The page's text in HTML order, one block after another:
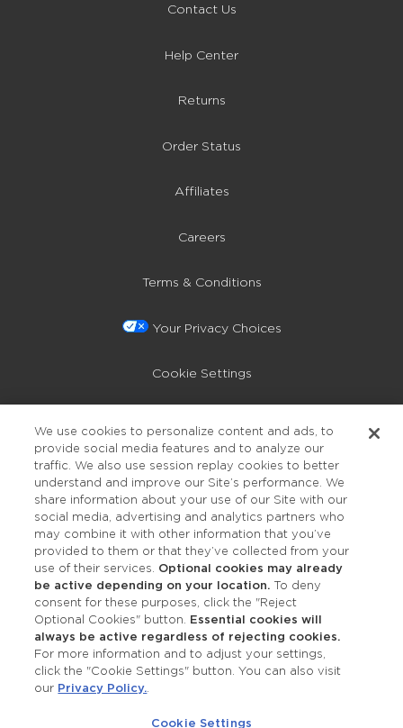
Contact Us
Help Center
Returns
Order Status
Affiliates
Careers
Terms & Conditions
Your Privacy Choices
Cookie Settings
Accessibility
OUR STUDIOS
Find a Studio
We use cookies to personalize content and ads, to
provide social media features and to analyze our
traffic. We also use session replay cookies to better
understand and improve our Site’s performance. We
share information about your use of our Site with our
social media, advertising and analytics partners who
may combine it with other information that you’ve
provided to them or that they’ve collected from your
use of their services. Optional cookies may already
be active depending on your location. To deny
consent for these purposes, click the "Reject
Optional Cookies" button. Essential cookies will
always be active regardless of rejecting cookies.
For more information and to adjust your settings,
click the "Cookie Settings" button. You can also visit
our Privacy Policy.
Cookie Settings